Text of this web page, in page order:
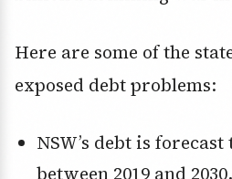
Here are some of the
exposed debt problems:
NSW’s debt is forecast to grow by 331%
between 2019 and